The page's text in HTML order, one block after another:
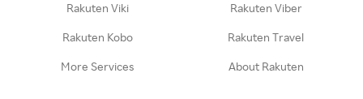
Rakuten Viki Rakuten Viber
Rakuten Kobo Rakuten Travel
More Services About Rakuten